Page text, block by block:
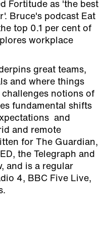
Fortitude as 'the best
Bruce's podcast Eat
top 0.1 per cent of
workplace
great teams,
and where things
notions of
fundamental shifts
and
and remote
for The Guardian,
the Telegraph and
and is a regular
4, BBC Five Live,